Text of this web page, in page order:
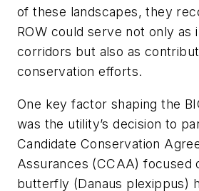
of these landscapes, they
ROW could serve not only as
corridors but also as
conservation efforts.
One key factor shaping the
was the utility’s decision to
Candidate Conservation
Assurances (CCAA) focused
butterfly (Danaus plexippus)